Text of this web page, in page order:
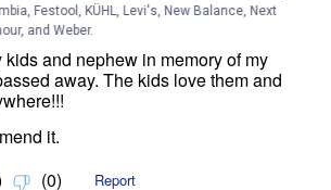
Festool, KÜHL, Levi's, New Balance, Next
and Weber.